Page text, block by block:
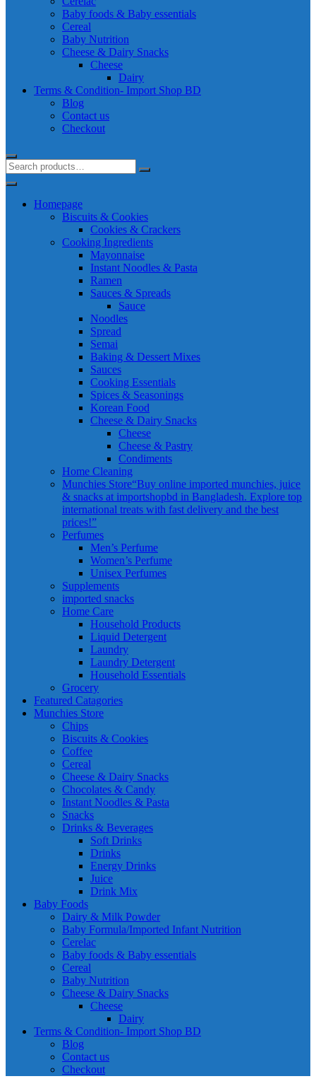
Baby foods & Baby essentials
Cereal
Baby Nutrition
Cheese & Dairy Snacks
Cheese
Dairy
Terms & Condition- Import Shop BD
Blog
Contact us
Checkout
Homepage
Biscuits & Cookies
Cookies & Crackers
Cooking Ingredients
Mayonnaise
Instant Noodles & Pasta
Ramen
Sauces & Spreads
Sauce
Noodles
Spread
Semai
Baking & Dessert Mixes
Sauces
Cooking Essentials
Spices & Seasonings
Korean Food
Cheese & Dairy Snacks
Cheese
Cheese & Pastry
Condiments
Home Cleaning
Munchies Store“Buy online imported munchies, juice
& snacks at importshopbd in Bangladesh. Explore top
international treats with fast delivery and the best
prices!”
Perfumes
Men’s Perfume
Women’s Perfume
Unisex Perfumes
Supplements
imported snacks
Home Care
Household Products
Liquid Detergent
Laundry
Laundry Detergent
Household Essentials
Grocery
Featured Catagories
Munchies Store
Chips
Biscuits & Cookies
Coffee
Cereal
Cheese & Dairy Snacks
Chocolates & Candy
Instant Noodles & Pasta
Snacks
Drinks & Beverages
Soft Drinks
Drinks
Energy Drinks
Juice
Drink Mix
Baby Foods
Dairy & Milk Powder
Baby Formula/Imported Infant Nutrition
Cerelac
Baby foods & Baby essentials
Cereal
Baby Nutrition
Cheese & Dairy Snacks
Cheese
Dairy
Terms & Condition- Import Shop BD
Blog
Contact us
Checkout